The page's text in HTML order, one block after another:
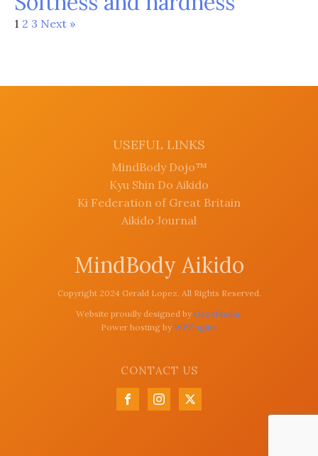
1 2 3 Next »
USEFUL LINKS
MindBody Dojo™
Kyu Shin Do Aikido
Ki Federation of Great Britain
Aikido Journal
MindBody Aikido
Copyright 2024 Gerald Lopez. All Rights Reserved.
Website proudly designed by GezzMedia
Power hosting by WPEngine
CONTACT US